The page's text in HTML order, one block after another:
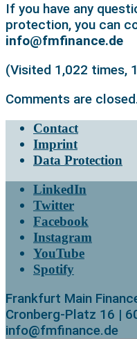
If you have any
protection, you can
info@fmfinance.de
(Visited 1,022 times,
Comments are
Contact
Imprint
Data Protection
LinkedIn
Twitter
Facebook
Instagram
YouTube
Spotify
Frankfurt Main
Cronberg-Platz 16 |
info@fmfinance.de